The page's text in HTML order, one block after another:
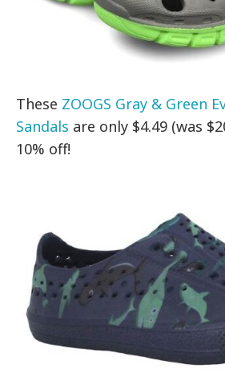
These ZOOGS Gray & Green
Sandals are only $4.49 (was
10% off!